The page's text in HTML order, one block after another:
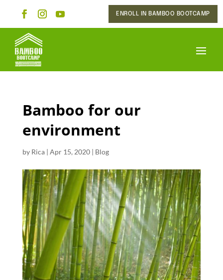
ENROLL IN BAMBOO BOOTCAMP
Bamboo for our
environment
by Rica| Apr 15, 2020| Blog